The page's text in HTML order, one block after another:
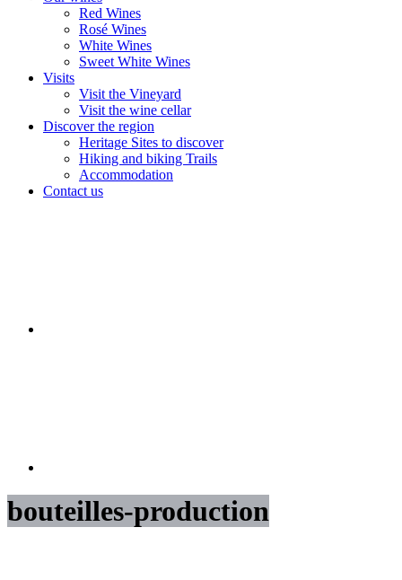
Red Wines
Rosé Wines
White Wines
Sweet White Wines
Visits
Visit the Vineyard
Visit the wine cellar
Discover the region
Heritage Sites to discover
Hiking and biking Trails
Accommodation
Contact us
bouteilles-production